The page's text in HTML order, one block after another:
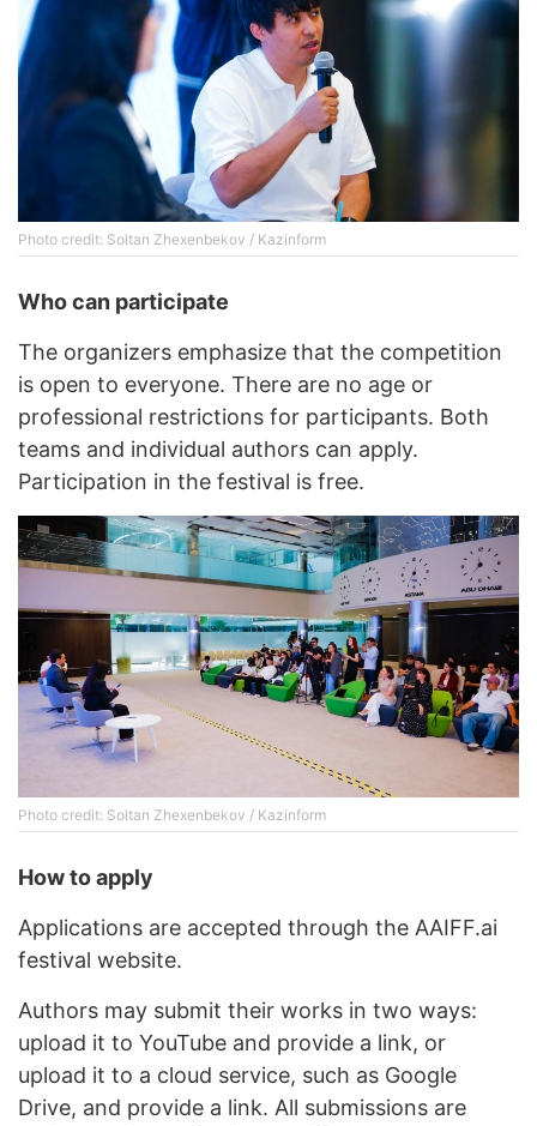
Photo credit: Soltan Zhexenbekov / Kazinform
Who can participate
The organizers emphasize that the competition
is open to everyone. There are no age or
professional restrictions for participants. Both
teams and individual authors can apply.
Participation in the festival is free.
Photo credit: Soltan Zhexenbekov / Kazinform
How to apply
Applications are accepted through the AAIFF.ai
festival website.
Authors may submit their works in two ways:
upload it to YouTube and provide a link, or
upload it to a cloud service, such as Google
Drive, and provide a link. All submissions are